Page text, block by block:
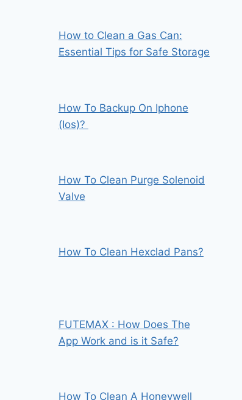
How to Clean a Gas Can:
Essential Tips for Safe Storage
How To Backup On Iphone
(Ios)?
How To Clean Purge Solenoid
Valve
How To Clean Hexclad Pans?
FUTEMAX : How Does The
App Work and is it Safe?
How To Clean A Honeywell